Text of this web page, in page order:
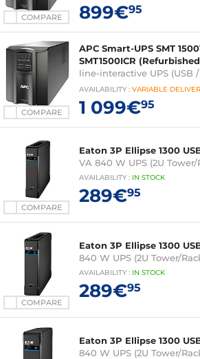
COMPARE 899€95
COMPARE
APC Smart-UPS SMT
SMT1500ICR
line-interactive UPS (USB
Tower
AVAILABILITY : VARIABLE
1 099€95
COMPARE
Eaton 3P Ellipse 1300
VA 840 W UPS (2U Tower/
AVAILABILITY : IN STOCK
289€95
COMPARE
Eaton 3P Ellipse 1300
840 W UPS (2U Tower/
AVAILABILITY : IN STOCK
289€95
Eaton 3P Ellipse 1300
840 W UPS (2U Tower/